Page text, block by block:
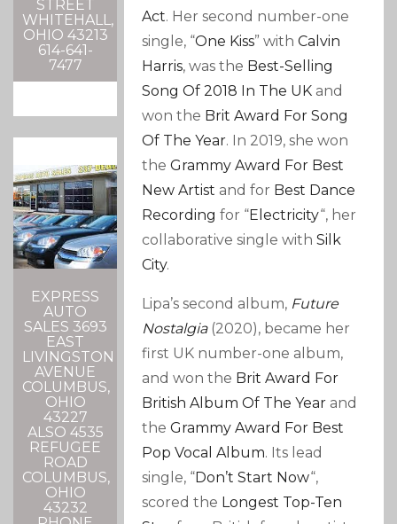
STREET
WHITEHALL,
OHIO 43213
614-641-
7477
EXPRESS
AUTO
SALES 3693
EAST
LIVINGSTON
AVENUE
COLUMBUS,
OHIO
43227
ALSO 4535
REFUGEE
ROAD
COLUMBUS,
OHIO
43232
Act. Her second number-one
single, “One Kiss” withCalvin
Harris, was the Best-Selling
Song Of 2018 In The UK and
won the Brit Award For Song
Of The Year. In 2019, she won
theGrammy Award For Best
New Artist and for Best Dance
Recording for “Electricity“, her
collaborative single withSilk
City.
Lipa’s second album, Future
Nostalgia(2020), became her
first UK number-one album,
and won the Brit Award For
British Album Of The Year and
theGrammy Award For Best
Pop Vocal Album. Its lead
single, “Don’t Start Now“,
scored the Longest Top-Ten